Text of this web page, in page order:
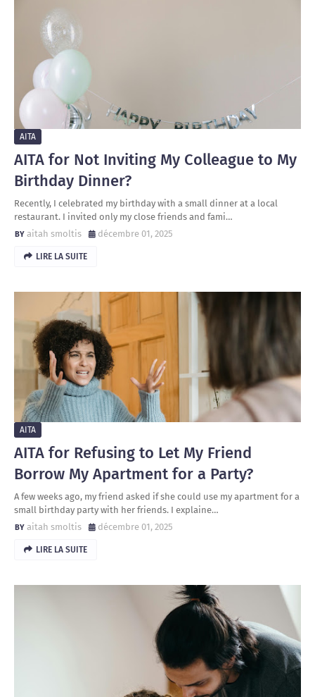
AITA
AITA for Not Inviting My Colleague to My
Birthday Dinner?
Recently, I celebrated my birthday with a small dinner at a local
restaurant. I invited only my close friends and fami…
aitah smoltis
décembre 01, 2025
LIRE LA SUITE
AITA
AITA for Refusing to Let My Friend
Borrow My Apartment for a Party?
A few weeks ago, my friend asked if she could use my apartment for a
small birthday party with her friends. I explaine…
aitah smoltis
décembre 01, 2025
LIRE LA SUITE